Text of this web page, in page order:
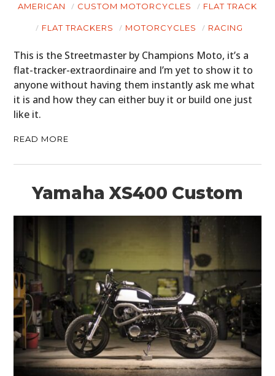
AMERICAN CUSTOM MOTORCYCLES FLAT TRACK
FLAT TRACKERS MOTORCYCLES RACING
This is the Streetmaster by Champions Moto, it’s a
flat-tracker-extraordinaire and I’m yet to show it to
anyone without having them instantly ask me what
it is and how they can either buy it or build one just
like it.
READ MORE
Yamaha XS400 Custom